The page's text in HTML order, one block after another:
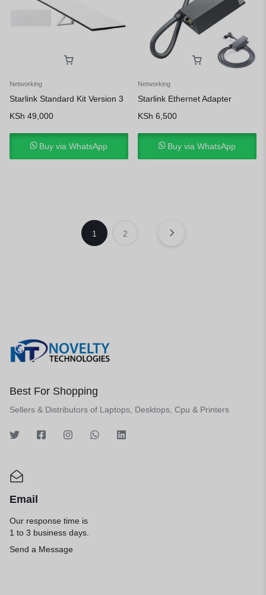
Networking
Starlink Standard Kit Version 3
KSh 49,000
Buy via WhatsApp
Networking
Starlink Ethernet Adapter
KSh 6,500
Buy via WhatsApp
1 2
Best For Shopping
Sellers & Distributors of Laptops, Desktops, Cpu & Printers
Email
Our response time is
1 to 3 business days.
Send a Message